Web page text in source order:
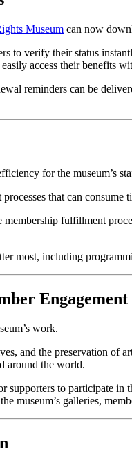
Museum can now
verify their status
access their benefits
reminders can be
for the museum’s
that can consume
fulfillment
most, including
Engagement
work.
and the preservation
around the world.
to participate
museum’s galleries,